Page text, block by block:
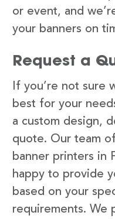
or event, and
your banners on
Request a
If you’re not sure
best for your
a custom design,
quote. Our team
banner printers in
happy to provide
based on your
requirements. We